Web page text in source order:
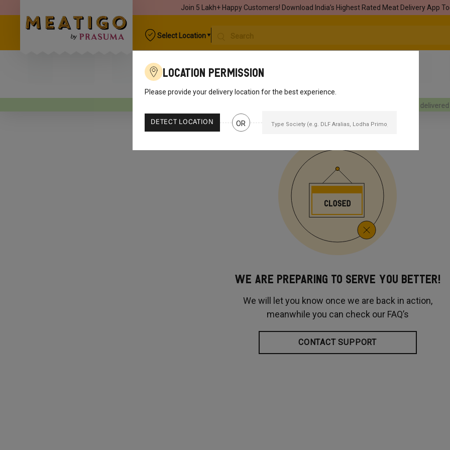
Join 5 Lakh+ Happy Customers! Download India’s Highest Rated Meat Delivery App
Select Location
Your orders will be delivered
Location Permission
Please provide your delivery location for the best experience.
DETECT LOCATION OR
WE ARE PREPARING TO SERVE YOU BETTER!
We will let you know once we are back in action,
meanwhile you can check our FAQ’s
CONTACT SUPPORT